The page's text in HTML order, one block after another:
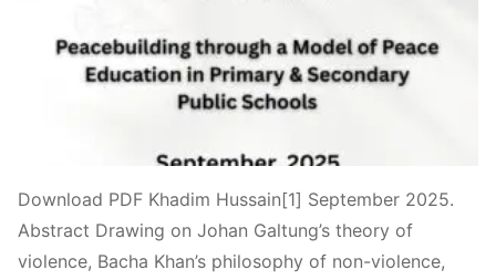
Download PDF Khadim Hussain[1] September 2025.
Abstract Drawing on Johan Galtung’s theory of
violence, Bacha Khan’s philosophy of non-violence,